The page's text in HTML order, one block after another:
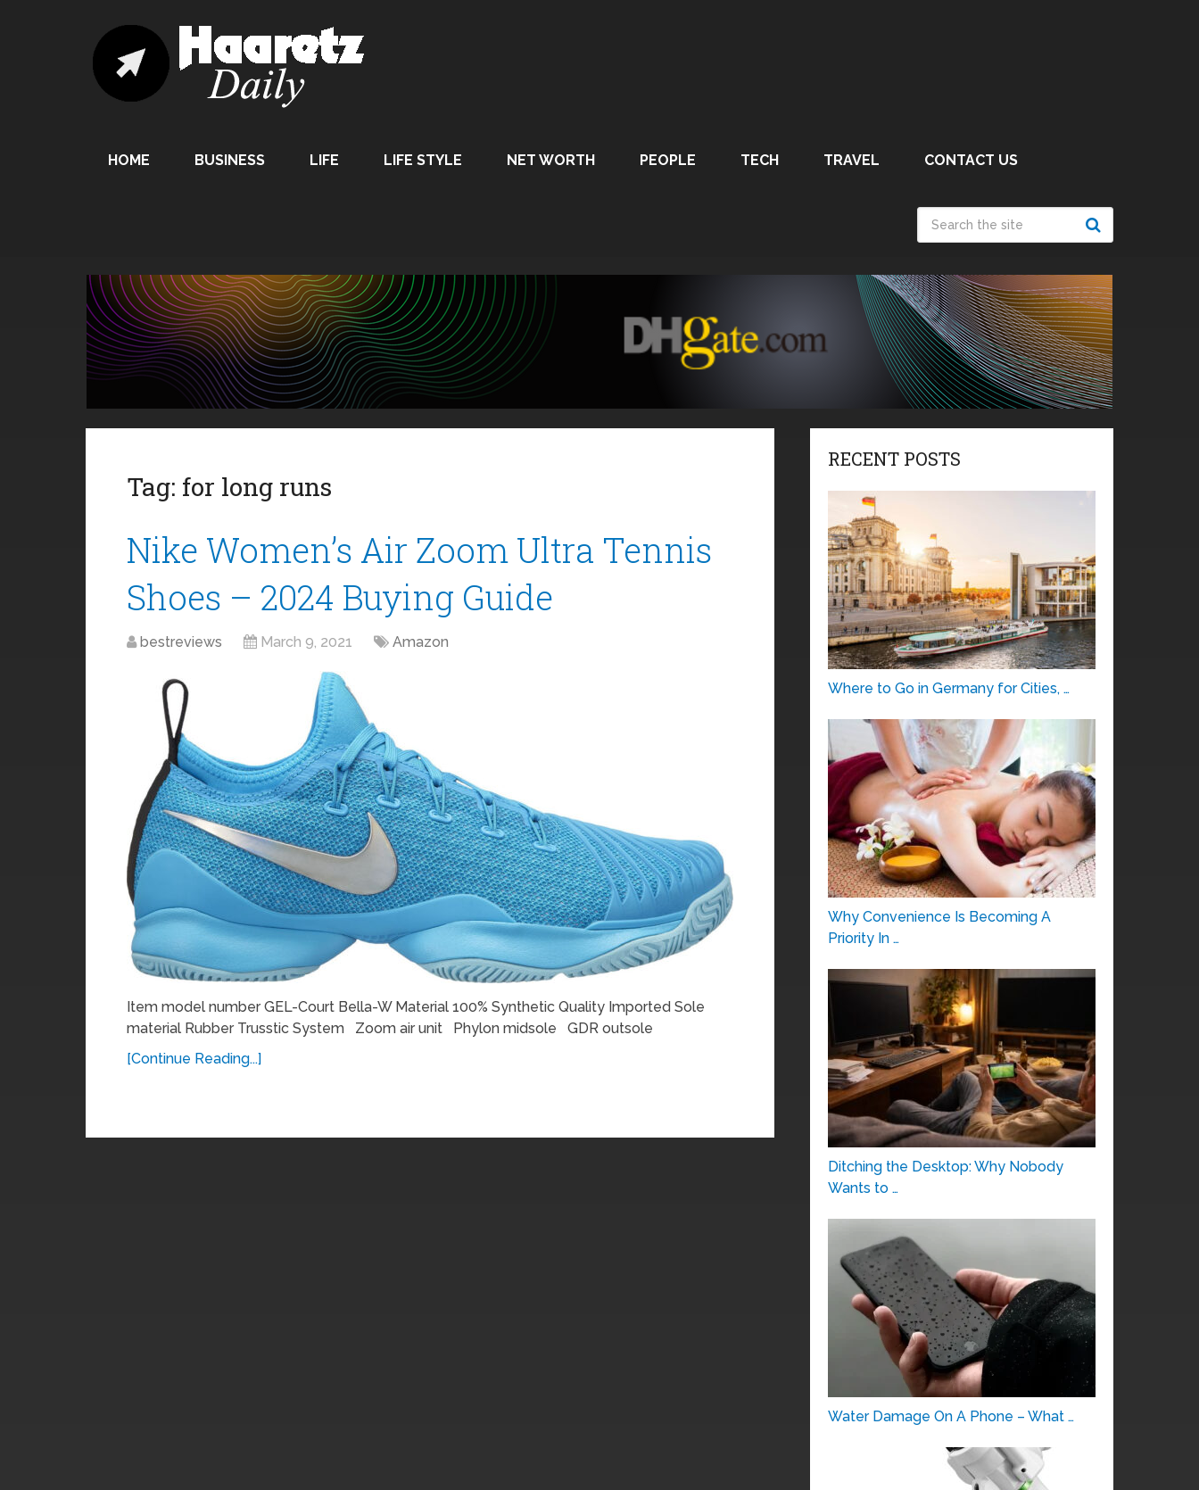
HOME BUSINESS LIFE LIFE STYLE NET WORTH PEOPLE TECH TRAVEL CONTACT US
Tag: for long runs
Nike Women’s Air Zoom Ultra Tennis
Shoes – 2024 Buying Guide
bestreviews March 9, 2021 Amazon
Item model number GEL-Court Bella-W Material 100% Synthetic Quality Imported Sole
material Rubber Trusstic System Zoom air unit Phylon midsole GDR outsole
[Continue Reading...]
RECENT POSTS
Where to Go in Germany for Cities, …
Why Convenience Is Becoming A
Priority In …
Ditching the Desktop: Why Nobody
Wants to …
Water Damage On A Phone – What …